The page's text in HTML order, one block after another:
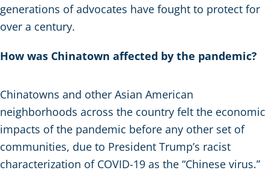
generations of advocates have fought to protect for
over a century.
How was Chinatown affected by the pandemic?
Chinatowns and other Asian American
neighborhoods across the country felt the economic
impacts of the pandemic before any other set of
communities, due to President Trump’s racist
characterization of COVID-19 as the “Chinese virus.”